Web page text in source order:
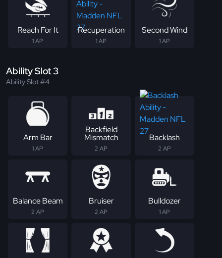
Reach For It
1 AP
Recuperation
1 AP
Second Wind
1 AP
Ability Slot 3
Ability Slot #4
Arm Bar
1 AP
Backfield
Mismatch
2 AP
Backlash
2 AP
Balance Beam
2 AP
Bruiser
2 AP
Bulldozer
1 AP